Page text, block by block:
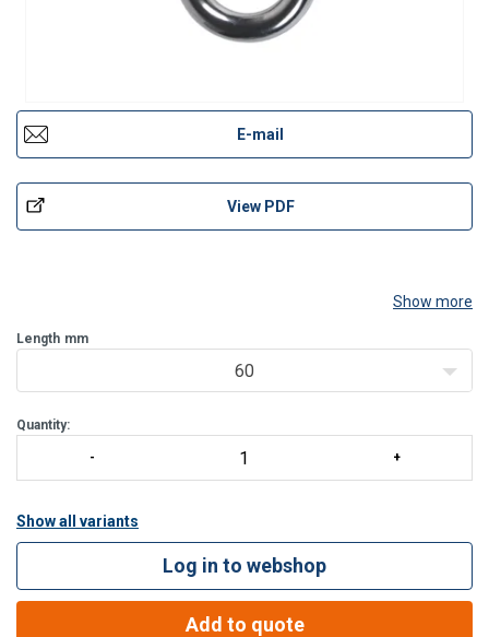
E-mail
View PDF
Show more
Length mm
60
Quantity:
Show all variants
Log in to webshop
Add to quote